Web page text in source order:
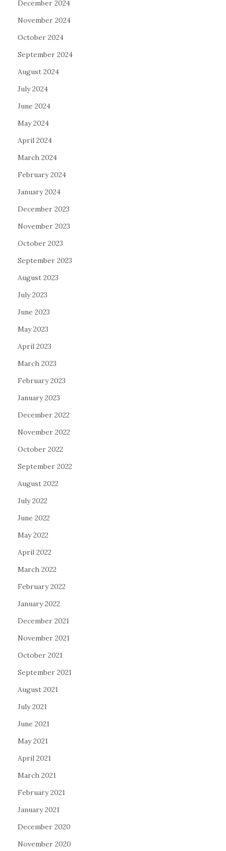
December 2024
November 2024
October 2024
September 2024
August 2024
July 2024
June 2024
May 2024
April 2024
March 2024
February 2024
January 2024
December 2023
November 2023
October 2023
September 2023
August 2023
July 2023
June 2023
May 2023
April 2023
March 2023
February 2023
January 2023
December 2022
November 2022
October 2022
September 2022
August 2022
July 2022
June 2022
May 2022
April 2022
March 2022
February 2022
January 2022
December 2021
November 2021
October 2021
September 2021
August 2021
July 2021
June 2021
May 2021
April 2021
March 2021
February 2021
January 2021
December 2020
November 2020